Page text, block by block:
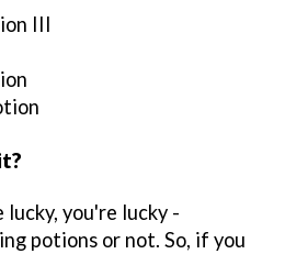
III
lucky, you're lucky -
potions or not. So, if you